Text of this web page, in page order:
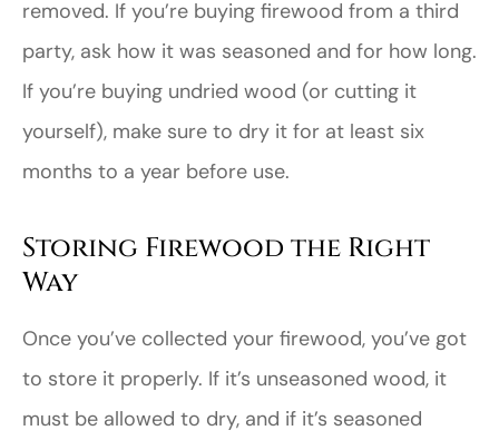
removed. If you’re buying firewood from a third
party, ask how it was seasoned and for how long.
If you’re buying undried wood (or cutting it
yourself), make sure to dry it for at least six
months to a year before use.
Storing Firewood the Right
Way
Once you’ve collected your firewood, you’ve got
to store it properly. If it’s unseasoned wood, it
must be allowed to dry, and if it’s seasoned